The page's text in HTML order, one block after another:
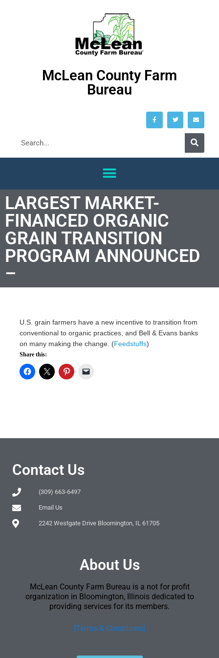
McLean County Farm
Bureau
LARGEST MARKET-
FINANCED ORGANIC
GRAIN TRANSITION
PROGRAM ANNOUNCED
–
U.S. grain farmers have a new incentive to transition from
conventional to organic practices, and Bell & Evans banks
on many making the change. (Feedstuffs)
Share this:
Contact Us
(309) 663-6497
Email Us
2242 Westgate Drive Bloomington, IL 61705
About Us
McLean County Farm Bureau is a not for profit
organization in Bloomington, Illinois dedicated to
providing services for its members.
[Terms & Conditions]